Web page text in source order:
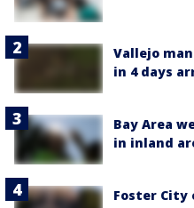
Vallejo
in 4 days
Bay Area
in inland
Foster City